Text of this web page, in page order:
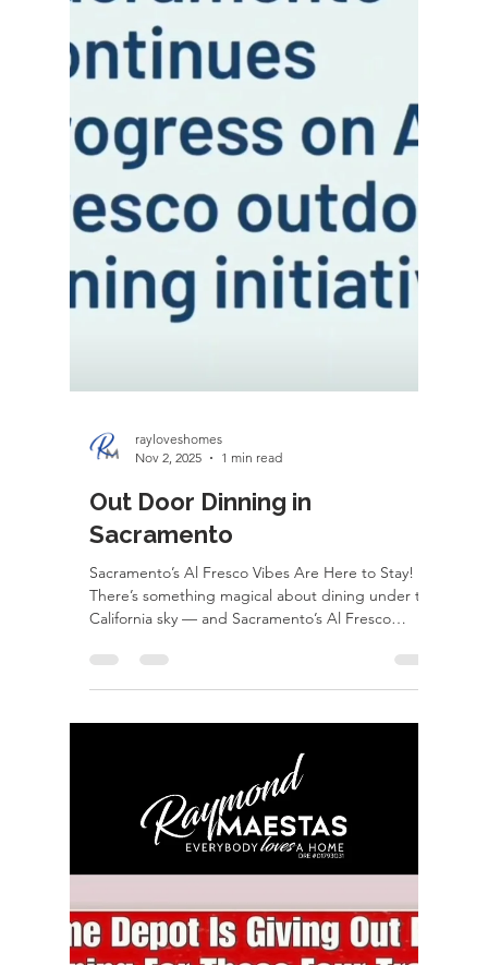
Coming Soon - San Pablo, Ca
499k
COMING SOON | San Pablo, CA 1612 — a
property with OPTIONS This updated home is
hitting the market soon and it’s bringing serious
potential Updated interior Side yard access (yes,
bring the toys ) Massive 3-car garage + shop That
garage? Easily convertible into a condo or ADU—
this don’t pop up often in San Pablo. DM me for
early details before it hits the market! Ray Maestas